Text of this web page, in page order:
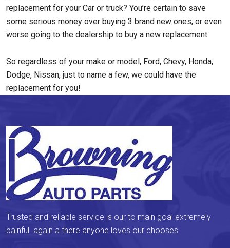
replacement for your Car or truck? You’re certain to save
some serious money over buying 3 brand new ones, or even
worse going to the dealership to buy a new replacement.
So regardless of your make or model, Ford, Chevy, Honda,
Dodge, Nissan, just to name a few, we could have the
replacement for you!
Trusted and reliable service is our to main goal extremely
painful. again a there anyone loves our chooses